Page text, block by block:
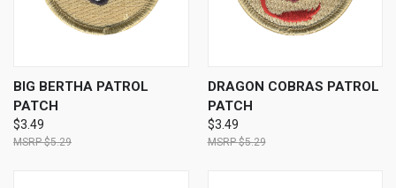
BIG BERTHA PATROL
PATCH
$3.49
$5.29
DRAGON COBRAS PATROL
PATCH
$3.49
$5.29